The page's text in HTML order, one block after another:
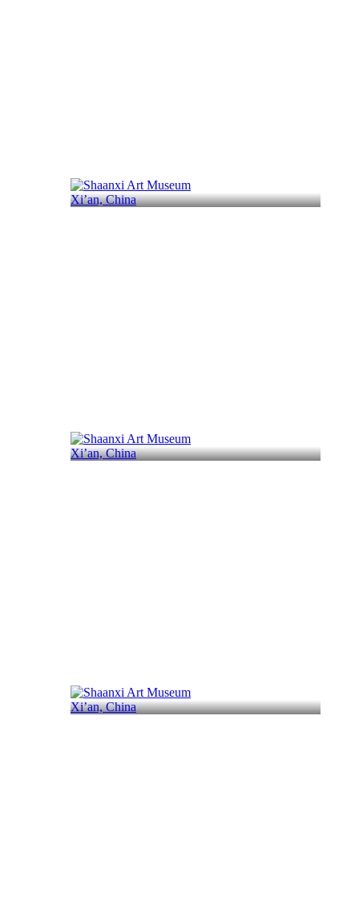
Xi’an, China
Xi’an, China
Xi’an, China